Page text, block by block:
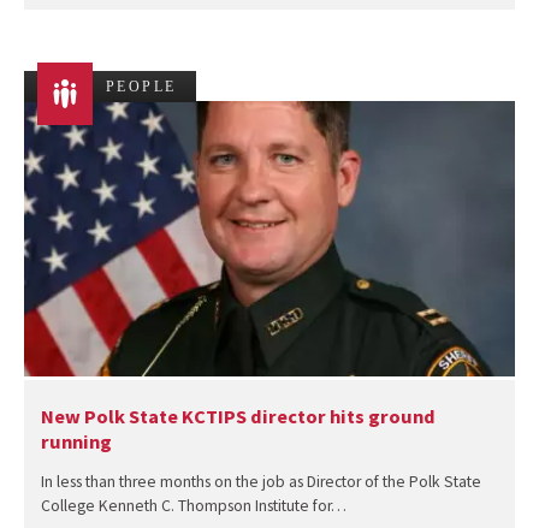
PEOPLE
New Polk State KCTIPS director hits ground
running
In less than three months on the job as Director of the Polk State
College Kenneth C. Thompson Institute for…